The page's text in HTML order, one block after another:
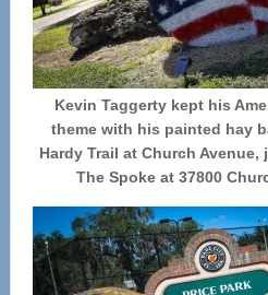
Kevin Taggerty kept his
theme with his painted hay
Hardy Trail at Church
The Spoke at 37800